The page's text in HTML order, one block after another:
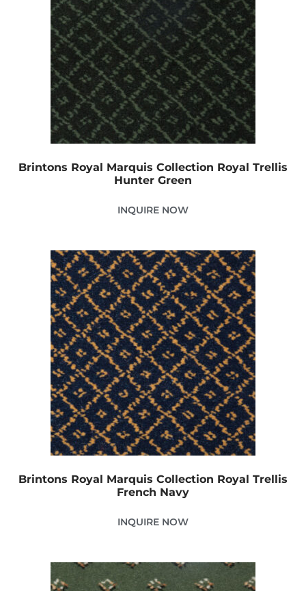
Brintons Royal Marquis Collection Royal Trellis
Hunter Green
INQUIRE NOW
Brintons Royal Marquis Collection Royal Trellis
French Navy
INQUIRE NOW